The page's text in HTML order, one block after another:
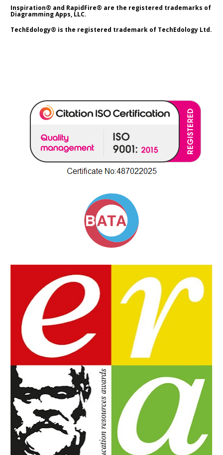
Inspiration® and RapidFire® are the registered trademarks of
Diagramming Apps, LLC.
TechEdology® is the registered trademark of TechEdology Ltd.